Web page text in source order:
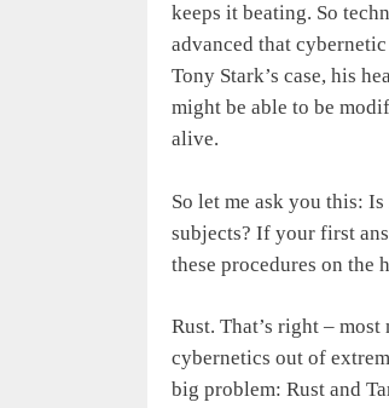
keeps it beating. So
advanced that
Tony Stark’s case, his
might be able to be
alive.
So let me ask you this:
subjects? If your first
these procedures on the
Rust. That’s right –
cybernetics out of
big problem: Rust and